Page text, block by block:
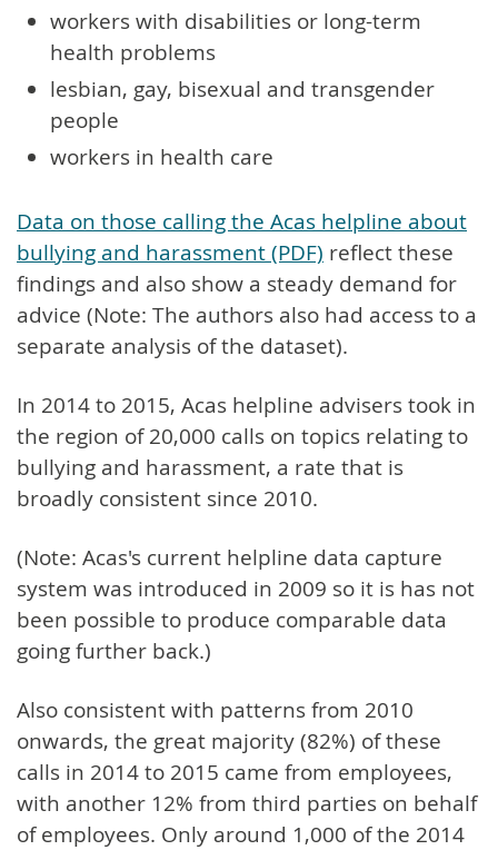
workers with disabilities or long-term
health problems
lesbian, gay, bisexual and transgender
people
workers in health care
Data on those calling the Acas helpline about
bullying and harassment (PDF) reflect these
findings and also show a steady demand for
advice (Note: The authors also had access to a
separate analysis of the dataset).
In 2014 to 2015, Acas helpline advisers took in
the region of 20,000 calls on topics relating to
bullying and harassment, a rate that is
broadly consistent since 2010.
(Note: Acas's current helpline data capture
system was introduced in 2009 so it is has not
been possible to produce comparable data
going further back.)
Also consistent with patterns from 2010
onwards, the great majority (82%) of these
calls in 2014 to 2015 came from employees,
with another 12% from third parties on behalf
of employees. Only around 1,000 of the 2014